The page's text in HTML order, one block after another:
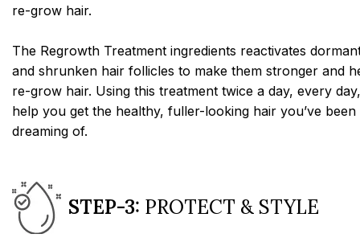
re-grow hair.
The Regrowth Treatment ingredients reactivates
and shrunken hair follicles to make them stronger and
re-grow hair. Using this treatment twice a day, every
help you get the healthy, fuller-looking hair you’ve been
dreaming of.
STEP-3: PROTECT & STYLE